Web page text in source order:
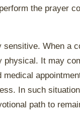
the prayer
When a
physical. It may
In such
path to